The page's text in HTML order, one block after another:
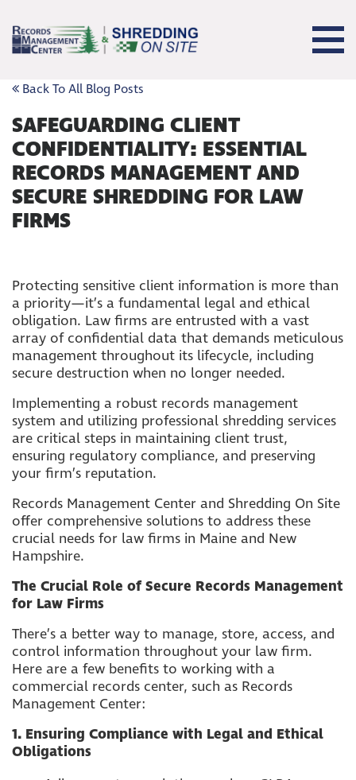
Back To All Blog Posts
SAFEGUARDING CLIENT
CONFIDENTIALITY: ESSENTIAL
RECORDS MANAGEMENT AND
SECURE SHREDDING FOR LAW
FIRMS
Protecting sensitive client information is more than
a priority—it’s a fundamental legal and ethical
obligation. Law firms are entrusted with a vast
array of confidential data that demands meticulous
management throughout its lifecycle, including
secure destruction when no longer needed.
Implementing a robust records management
system and utilizing professional shredding services
are critical steps in maintaining client trust,
ensuring regulatory compliance, and preserving
your firm’s reputation.
Records Management Center and Shredding On Site
offer comprehensive solutions to address these
crucial needs for law firms in Maine and New
Hampshire.
The Crucial Role of Secure Records Management
for Law Firms
There’s a better way to manage, store, access, and
control information throughout your law firm.
Here are a few benefits to working with a
commercial records center, such as Records
Management Center:
1. Ensuring Compliance with Legal and Ethical
Obligations